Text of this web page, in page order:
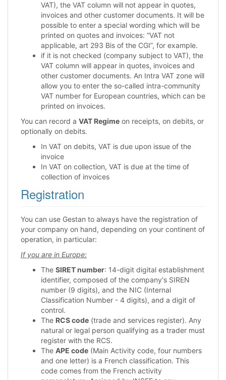
VAT), the VAT column will not appear in quotes,
invoices and other customer documents. It will be
possible to enter a special wording which will be
printed on quotes and invoices: “VAT not
applicable, art 293 Bis of the CGI”, for example.
if it is not checked (company subject to VAT), the
VAT column will appear in quotes, invoices and
other customer documents. An Intra VAT zone will
allow you to enter the so-called intra-community
VAT number for European countries, which can be
printed on invoices.
You can record a VAT Regime on receipts, on debits, or
optionally on debits.
In VAT on debits, VAT is due upon issue of the
invoice
In VAT on collection, VAT is due at the time of
collection of invoices
Registration
You can use Gestan to always have the registration of
your company on hand, depending on your continent of
operation, in particular:
If you are in Europe:
The SIRET number: 14-digit digital establishment
identifier, composed of the company's SIREN
number (9 digits), and the NIC (Internal
Classification Number - 4 digits), and a digit of
control.
The RCS code (trade and services register). Any
natural or legal person qualifying as a trader must
register with the RCS.
The APE code (Main Activity code, four numbers
and one letter) is a French classification. This
code comes from the French activity